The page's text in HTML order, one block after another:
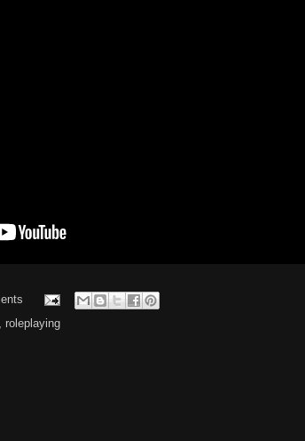
roleplaying